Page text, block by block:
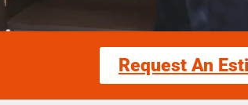
Request An